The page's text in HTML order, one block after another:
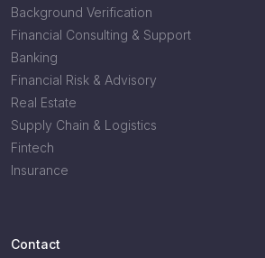
Background Verification
Financial Consulting & Support
Banking
Financial Risk & Advisory
Real Estate
Supply Chain & Logistics
Fintech
Insurance
Contact